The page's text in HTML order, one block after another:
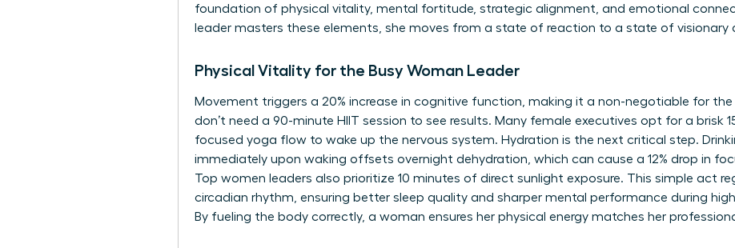
foundation of physical vitality, mental fortitude, strategic alignment, and emotional
leader masters these elements, she moves from a state of reaction to a state of visionary
Physical Vitality for the Busy Woman Leader
Movement triggers a 20% increase in cognitive function, making it a non-negotiable for the
don’t need a 90-minute HIIT session to see results. Many female executives opt for a brisk
focused yoga flow to wake up the nervous system. Hydration is the next critical step.
immediately upon waking offsets overnight dehydration, which can cause a 12% drop in
Top women leaders also prioritize 10 minutes of direct sunlight exposure. This simple act
circadian rhythm, ensuring better sleep quality and sharper mental performance during
By fueling the body correctly, a woman ensures her physical energy matches her